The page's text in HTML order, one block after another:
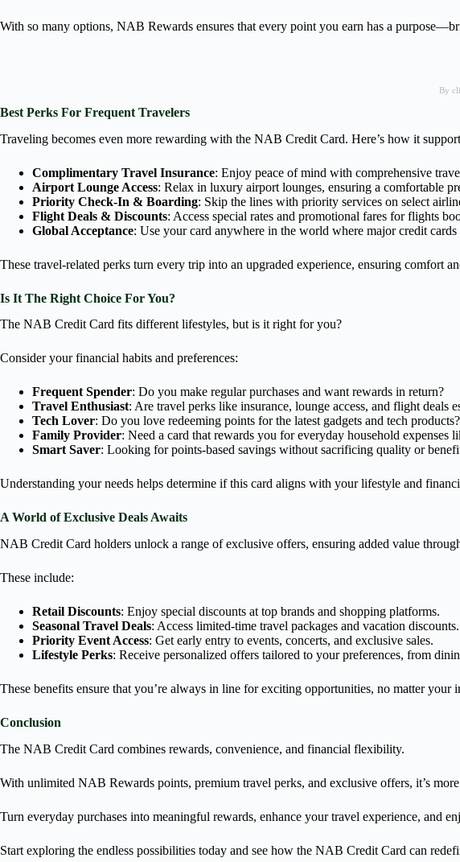
With so many options, NAB Rewards ensures that every point you earn has a
By
Best Perks For Frequent Travelers
Traveling becomes even more rewarding with the NAB Credit Card. Here’s how it
Complimentary Travel Insurance: Enjoy peace of mind with comprehensive
Airport Lounge Access: Relax in luxury airport lounges, ensuring a comfortable
Priority Check-In & Boarding: Skip the lines with priority services on select
Flight Deals & Discounts: Access special rates and promotional fares for flights
Global Acceptance: Use your card anywhere in the world where major credit cards
These travel-related perks turn every trip into an upgraded experience, ensuring comfort
Is It The Right Choice For You?
The NAB Credit Card fits different lifestyles, but is it right for you?
Consider your financial habits and preferences:
Frequent Spender: Do you make regular purchases and want rewards in return?
Travel Enthusiast: Are travel perks like insurance, lounge access, and flight deals
Tech Lover: Do you love redeeming points for the latest gadgets and tech products?
Family Provider: Need a card that rewards you for everyday household expenses
Smart Saver: Looking for points-based savings without sacrificing quality or
Understanding your needs helps determine if this card aligns with your lifestyle and
A World of Exclusive Deals Awaits
NAB Credit Card holders unlock a range of exclusive offers, ensuring added value
These include:
Retail Discounts: Enjoy special discounts at top brands and shopping platforms.
Seasonal Travel Deals: Access limited-time travel packages and vacation discounts.
Priority Event Access: Get early entry to events, concerts, and exclusive sales.
Lifestyle Perks: Receive personalized offers tailored to your preferences, from
These benefits ensure that you’re always in line for exciting opportunities, no matter your
Conclusion
The NAB Credit Card combines rewards, convenience, and financial flexibility.
With unlimited NAB Rewards points, premium travel perks, and exclusive offers, it’s
Turn everyday purchases into meaningful rewards, enhance your travel experience, and
Start exploring the endless possibilities today and see how the NAB Credit Card can